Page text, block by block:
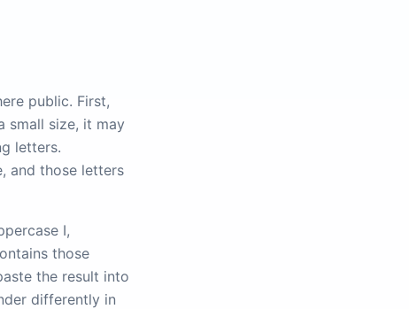
public. First,
small size, it may
letters.
and those letters
I,
those
the result into
differently in